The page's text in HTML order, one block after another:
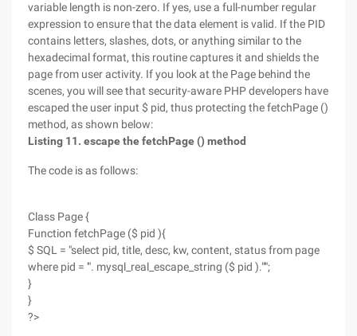
variable length is non-zero. If yes, use a full-number regular
expression to ensure that the data element is valid. If the PID
contains letters, slashes, dots, or anything similar to the
hexadecimal format, this routine captures it and shields the
page from user activity. If you look at the Page behind the
scenes, you will see that security-aware PHP developers have
escaped the user input $ pid, thus protecting the fetchPage ()
method, as shown below:
Listing 11. escape the fetchPage () method
The code is as follows:
Class Page {
Function fetchPage ($ pid ){
$ SQL = "select pid, title, desc, kw, content, status from page
where pid = '". mysql_real_escape_string ($ pid )."'";
}
}
?>